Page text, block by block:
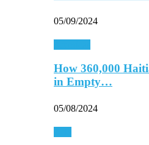
05/09/2024
How 360,000
in Empty…
05/08/2024